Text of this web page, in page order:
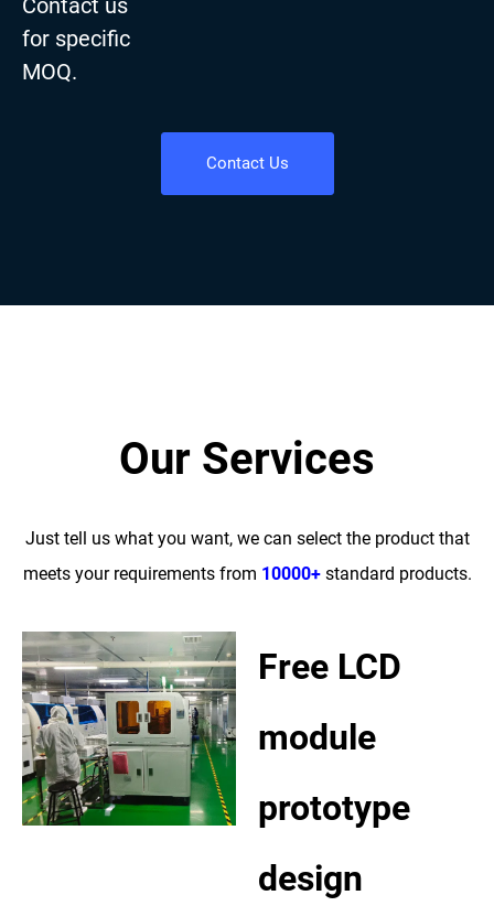
for specific
MOQ.
Contact Us
Our Services
Just tell us what you want, we can select the product that
meets your requirements from 10000+standard products.
Free LCD
module
prototype
design